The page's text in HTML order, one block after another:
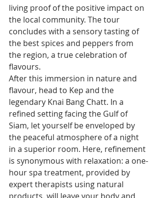
living proof of the positive impact on
the local community. The tour
concludes with a sensory tasting of
the best spices and peppers from
the region, a true celebration of
flavours.
After this immersion in nature and
flavour, head to Kep and the
legendary Knai Bang Chatt. In a
refined setting facing the Gulf of
Siam, let yourself be enveloped by
the peaceful atmosphere of a night
in a superior room. Here, refinement
is synonymous with relaxation: a one-
hour spa treatment, provided by
expert therapists using natural